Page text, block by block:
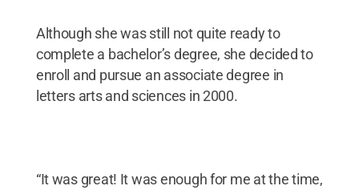
Although she was still not quite ready to
complete a bachelor’s degree, she decided to
enroll and pursue an associate degree in
letters arts and sciences in 2000.
“It was great! It was enough for me at the time,